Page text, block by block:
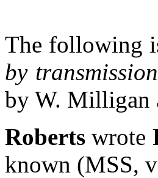
The following
by
by W. Milligan
Roberts wrote
known (MSS,